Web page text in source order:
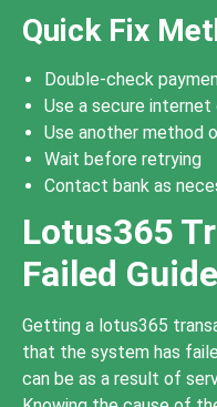
Quick Fix
Double-check
Use a secure internet
Use another method
Wait before retrying
Contact bank as
Lotus365
Failed Guide
Getting a lotus365
that the system has
can be as a result of